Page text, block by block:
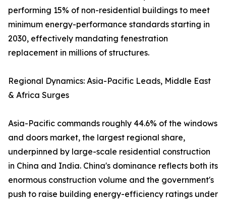
performing 15% of non-residential buildings to meet
minimum energy-performance standards starting in
2030, effectively mandating fenestration
replacement in millions of structures.
Regional Dynamics: Asia-Pacific Leads, Middle East
& Africa Surges
Asia-Pacific commands roughly 44.6% of the windows
and doors market, the largest regional share,
underpinned by large-scale residential construction
in China and India. China's dominance reflects both its
enormous construction volume and the government's
push to raise building energy-efficiency ratings under